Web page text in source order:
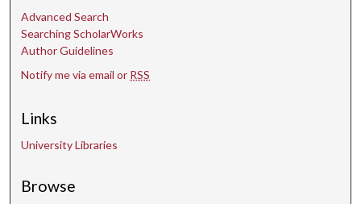
Advanced Search
Searching ScholarWorks
Author Guidelines
Notify me via email or RSS
Links
University Libraries
Browse